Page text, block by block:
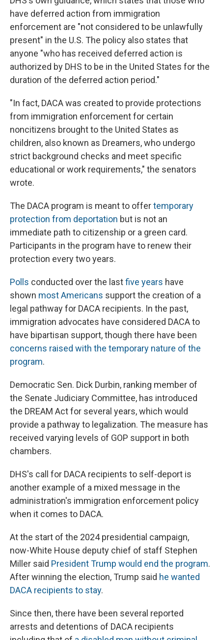
have deferred action from immigration
enforcement are "not considered to be unlawfully
present" in the U.S. The policy also states that
anyone "who has received deferred action is
authorized by DHS to be in the United States for the
duration of the deferred action period."
"In fact, DACA was created to provide protections
from immigration enforcement for certain
noncitizens brought to the United States as
children, also known as Dreamers, who undergo
strict background checks and meet specific
educational or work requirements," the senators
wrote.
The DACA program is meant to offertemporary
protection from deportation but is not an
immediate path to citizenship or a green card.
Participants in the program have to renew their
protection every two years.
Polls conducted over the lastfive years have
shown most Americans support the creation of a
legal pathway for DACA recipients. In the past,
immigration advocates have considered DACA to
have bipartisan support, though there have been
concerns raised with the temporary nature of the
program.
Democratic Sen. Dick Durbin, ranking member of
the Senate Judiciary Committee, has introduced
the DREAM Act for several years, which would
provide a pathway to legalization. The measure has
received varying levels of GOP support in both
chambers.
DHS's call for DACA recipients to self-deport is
another example of a mixed message in the
administration's immigration enforcement policy
when it comes to DACA.
At the start of the 2024 presidential campaign,
now-White House deputy chief of staff Stephen
Miller said President Trump would end the program.
After winning the election, Trump said he wanted
DACA recipients to stay.
Since then, there have been several reported
arrests and detentions of DACA recipients